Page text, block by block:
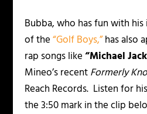
Bubba, who has fun with
of the“Golf Boys,”has also
rap songs like“Michael
Mineo’s recentFormerly
Reach Records. Listen for
the 3:50 mark in the clip